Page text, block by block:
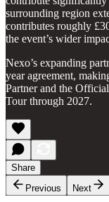
surrounding region
contributes roughly
the event’s wider
Nexo’s expanding
year agreement,
Partner and the
Tour through 2027.
Share
Previous
Next